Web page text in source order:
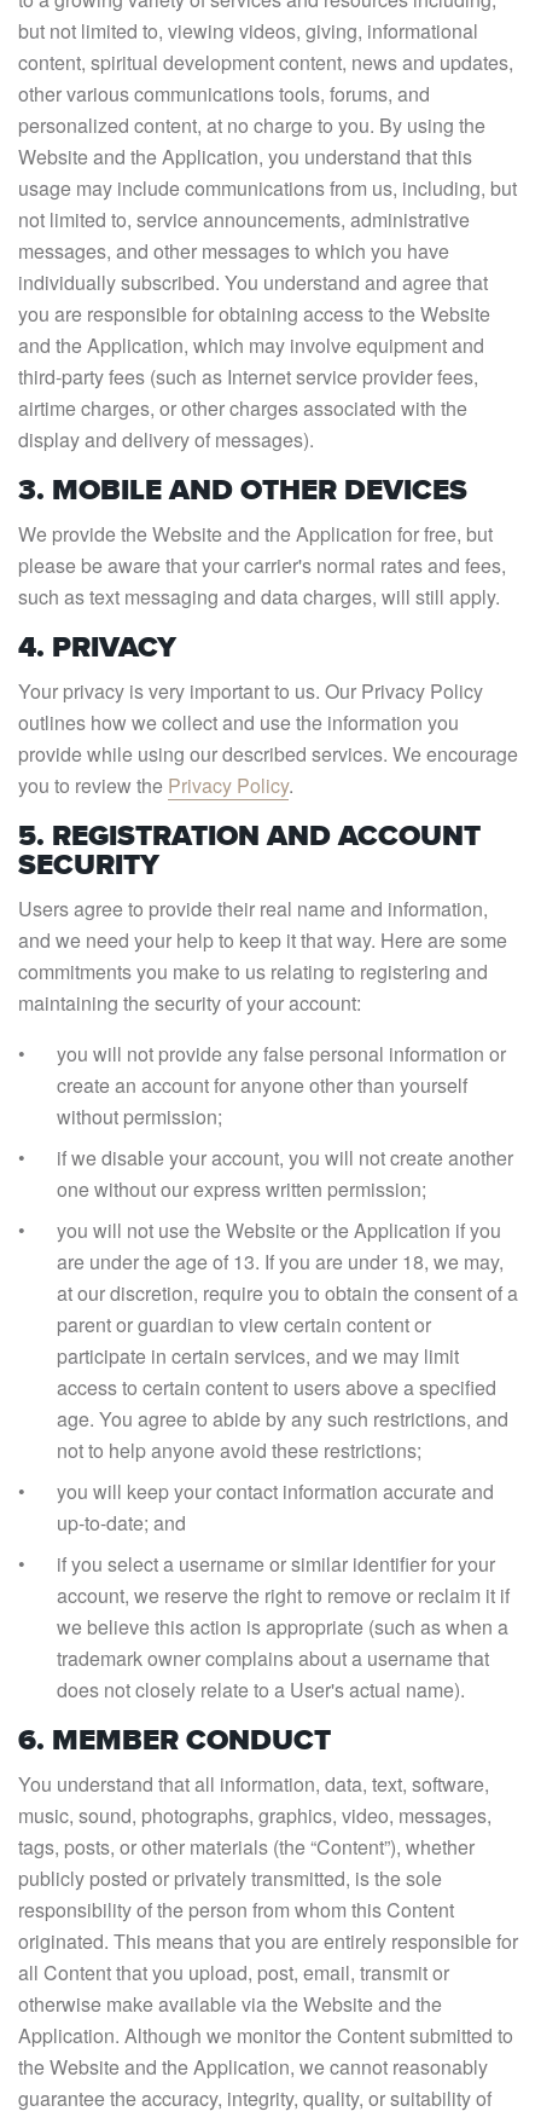
but not limited to, viewing videos, giving, informational
content, spiritual development content, news and updates,
other various communications tools, forums, and
personalized content, at no charge to you. By using the
Website and the Application, you understand that this
usage may include communications from us, including, but
not limited to, service announcements, administrative
messages, and other messages to which you have
individually subscribed. You understand and agree that
you are responsible for obtaining access to the Website
and the Application, which may involve equipment and
third-party fees (such as Internet service provider fees,
airtime charges, or other charges associated with the
display and delivery of messages).
3. MOBILE AND OTHER DEVICES
We provide the Website and the Application for free, but
please be aware that your carrier's normal rates and fees,
such as text messaging and data charges, will still apply.
4. PRIVACY
Your privacy is very important to us. Our Privacy Policy
outlines how we collect and use the information you
provide while using our described services. We encourage
you to review the Privacy Policy.
5. REGISTRATION AND ACCOUNT
SECURITY
Users agree to provide their real name and information,
and we need your help to keep it that way. Here are some
commitments you make to us relating to registering and
maintaining the security of your account:
you will not provide any false personal information or
create an account for anyone other than yourself
without permission;
if we disable your account, you will not create another
one without our express written permission;
you will not use the Website or the Application if you
are under the age of 13. If you are under 18, we may,
at our discretion, require you to obtain the consent of a
parent or guardian to view certain content or
participate in certain services, and we may limit
access to certain content to users above a specified
age. You agree to abide by any such restrictions, and
not to help anyone avoid these restrictions;
you will keep your contact information accurate and
up-to-date; and
if you select a username or similar identifier for your
account, we reserve the right to remove or reclaim it if
we believe this action is appropriate (such as when a
trademark owner complains about a username that
does not closely relate to a User's actual name).
6. MEMBER CONDUCT
You understand that all information, data, text, software,
music, sound, photographs, graphics, video, messages,
tags, posts, or other materials (the “Content”), whether
publicly posted or privately transmitted, is the sole
responsibility of the person from whom this Content
originated. This means that you are entirely responsible for
all Content that you upload, post, email, transmit or
otherwise make available via the Website and the
Application. Although we monitor the Content submitted to
the Website and the Application, we cannot reasonably
guarantee the accuracy, integrity, quality, or suitability of